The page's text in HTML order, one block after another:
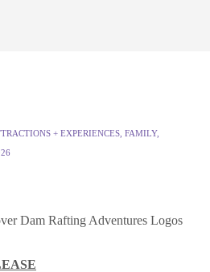
+ EXPERIENCES FAMILY,